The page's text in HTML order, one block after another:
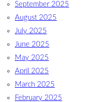
September 2025
August 2025
July 2025
June 2025
May 2025
April 2025
March 2025
February 2025